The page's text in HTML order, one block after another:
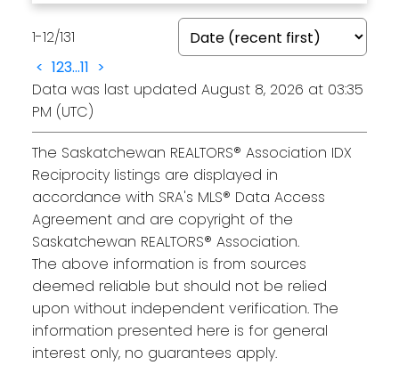
1-12/131
< 123...11 >
Data was last updated August 8, 2026 at 03:35
PM (UTC)
The Saskatchewan REALTORS® Association IDX
Reciprocity listings are displayed in
accordance with SRA's MLS® Data Access
Agreement and are copyright of the
Saskatchewan REALTORS® Association.
The above information is from sources
deemed reliable but should not be relied
upon without independent verification. The
information presented here is for general
interest only, no guarantees apply.